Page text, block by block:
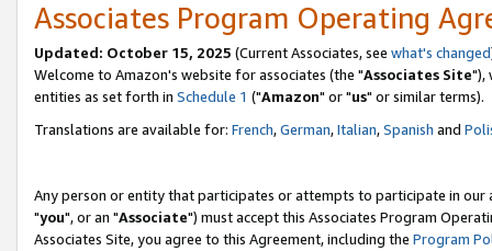
Associates Program Operating
Updated: October 15, 2025 (Current Associates, see what's changed
Welcome to Amazon's website for associates (the "Associates Site"),
entities as set forth in Schedule 1 ("Amazon" or "us" or similar terms).
Translations are available for: French,German,Italian,Spanish and
Any person or entity that participates or attempts to participate in our
"you", or an "Associate") must accept this Associates Program
Associates Site, you agree to this Agreement, including the Program